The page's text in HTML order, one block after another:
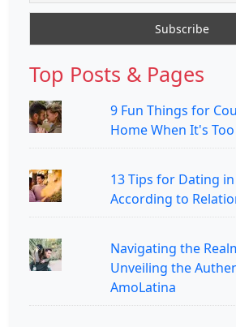
Top Posts & Pages
9 Fun Things for
Home When It's
13 Tips for Dating in
According to
Navigating the
Unveiling the
AmoLatina